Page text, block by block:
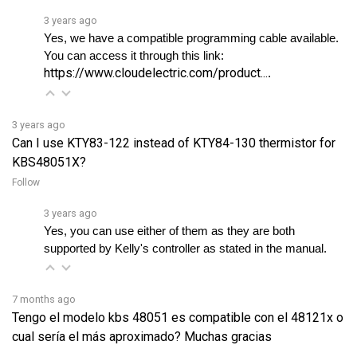
https://www.cloudelectric.com/product...
Can I use KTY83-122 instead of KTY84-130 thermistor for
KBS48051X?
Follow
supported by Kelly's controller as stated in the manual.
7 months ago
Tengo el modelo kbs 48051 es compatible con el 48121x o
cual sería el más aproximado? Muchas gracias
Pending answer submission